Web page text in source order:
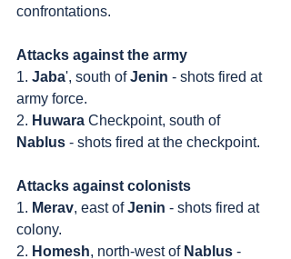
confrontations.
Attacks against the army
1. Jaba', south of Jenin - shots fired at
army force.
2. Huwara Checkpoint, south of
Nablus - shots fired at the checkpoint.
Attacks against colonists
1. Merav, east of Jenin - shots fired at
colony.
2. Homesh, north-west of Nablus -